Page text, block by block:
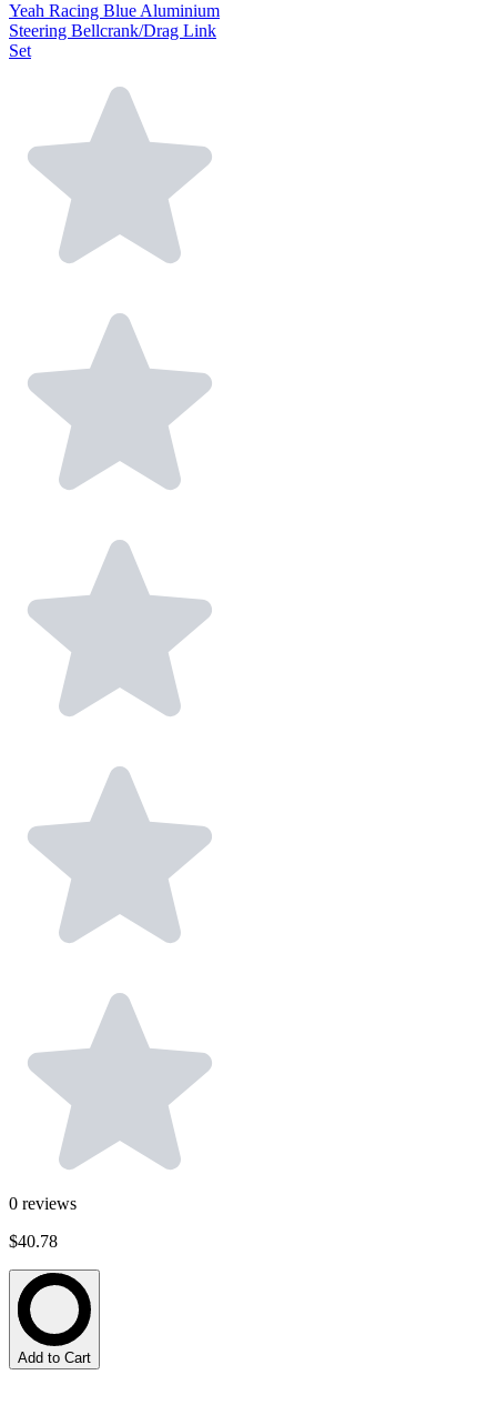
Yeah Racing Blue Aluminium
Steering Bellcrank/Drag Link
Set
0 reviews
$40.78
Add to Cart